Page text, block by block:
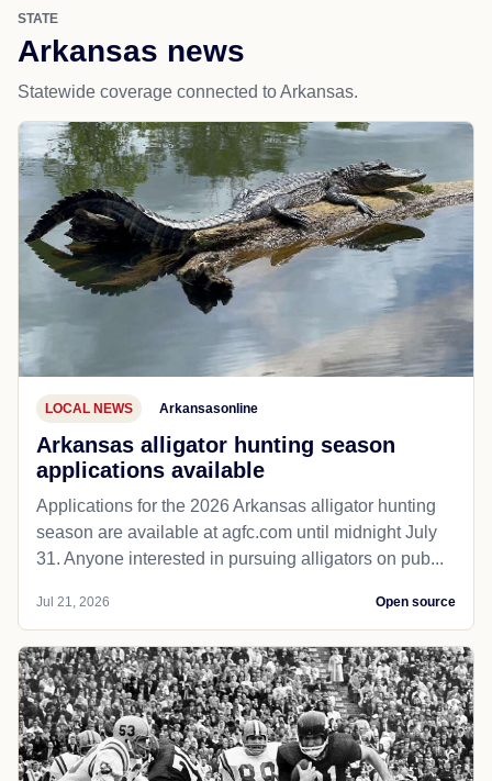
STATE
Arkansas news
Statewide coverage connected to Arkansas.
LOCAL NEWS Arkansasonline
Arkansas alligator hunting season
applications available
Applications for the 2026 Arkansas alligator hunting
season are available at agfc.com until midnight July
31. Anyone interested in pursuing alligators on pub...
Jul 21, 2026 Open source